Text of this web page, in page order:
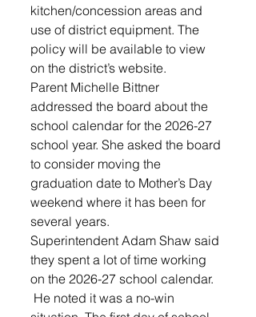
kitchen/concession areas and
use of district equipment. The
policy will be available to view
on the district’s website.
Parent Michelle Bittner
addressed the board about the
school calendar for the 2026-27
school year. She asked the board
to consider moving the
graduation date to Mother’s Day
weekend where it has been for
several years.
Superintendent Adam Shaw said
they spent a lot of time working
on the 2026-27 school calendar.
He noted it was a no-win